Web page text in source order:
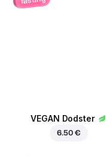
VEGAN Dodster
6.50 €